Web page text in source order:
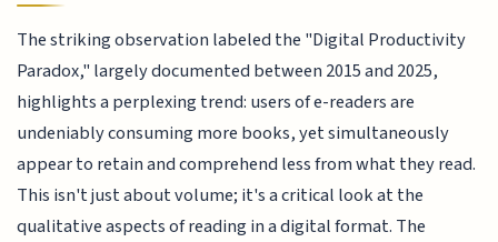
The striking observation labeled the "Digital Productivity
Paradox," largely documented between 2015 and 2025,
highlights a perplexing trend: users of e-readers are
undeniably consuming more books, yet simultaneously
appear to retain and comprehend less from what they read.
This isn't just about volume; it's a critical look at the
qualitative aspects of reading in a digital format. The